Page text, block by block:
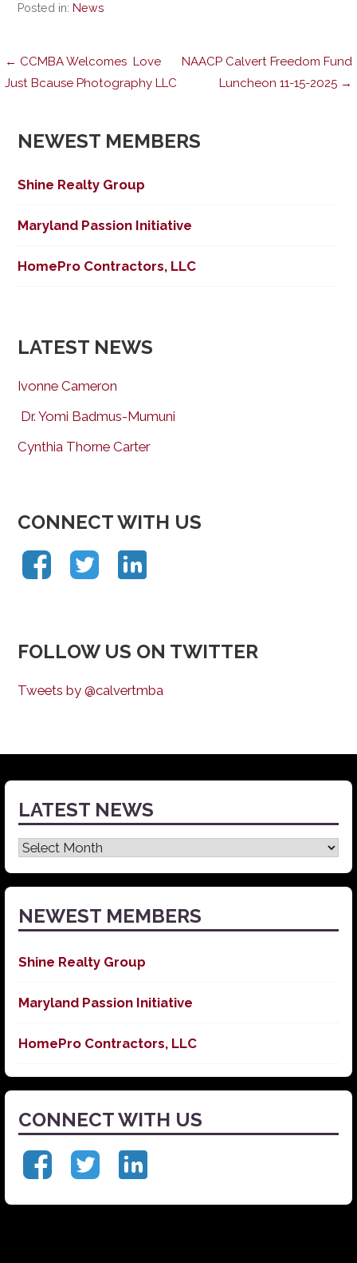
Posted in: News
Post
← CCMBA Welcomes Love
Just Bcause Photography LLC
NAACP Calvert Freedom Fund
Luncheon 11-15-2025 →
NEWEST MEMBERS
Shine Realty Group
Maryland Passion Initiative
HomePro Contractors, LLC
LATEST NEWS
Ivonne Cameron
Dr. Yomi Badmus-Mumuni
Cynthia Thorne Carter
CONNECT WITH US
FOLLOW US ON TWITTER
Tweets by @calvertmba
LATEST NEWS
Latest
News
NEWEST MEMBERS
Shine Realty Group
Maryland Passion Initiative
HomePro Contractors, LLC
CONNECT WITH US